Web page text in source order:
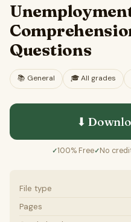
Questions
📚 General 🎓All grades
⬇
✓100% Free✓No
File type
Pages